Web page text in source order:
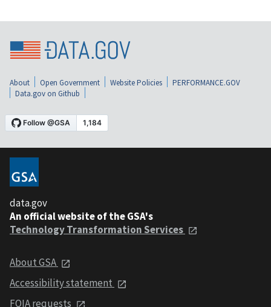
About Open Government Website Policies
PERFORMANCE.GOV
Data.gov on Github
data.gov
An official website of the GSA's
Technology Transformation Services
About GSA
Accessibility statement
FOIA requests